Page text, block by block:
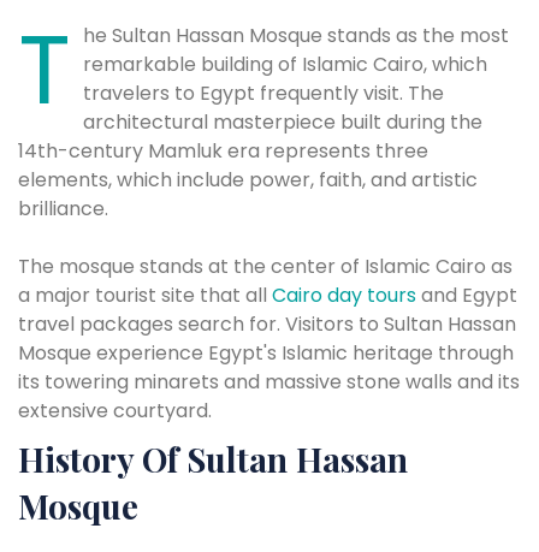
T
he Sultan Hassan Mosque stands as the most
remarkable building of Islamic Cairo, which
travelers to Egypt frequently visit. The
architectural masterpiece built during the
14th-century Mamluk era represents three
elements, which include power, faith, and artistic
brilliance.
The mosque stands at the center of Islamic Cairo as
a major tourist site that all Cairo day toursand Egypt
travel packages search for. Visitors to Sultan Hassan
Mosque experience Egypt's Islamic heritage through
its towering minarets and massive stone walls and its
extensive courtyard.
History Of Sultan Hassan
Mosque